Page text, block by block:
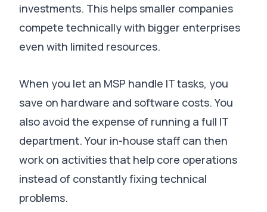
investments. This helps smaller companies
compete technically with bigger enterprises
even with limited resources.
When you let an MSP handle IT tasks, you
save on hardware and software costs. You
also avoid the expense of running a full IT
department. Your in-house staff can then
work on activities that help core operations
instead of constantly fixing technical
problems.